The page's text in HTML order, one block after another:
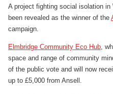
A project fighting social isolation in
been revealed as the winner of the
campaign.
Elmbridge Community Eco Hub,
space and range of community
of the public vote and will now
up to £5,000 from Ansell.